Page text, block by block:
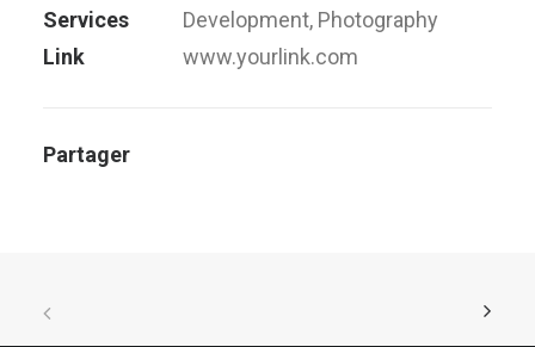
Services
Development, Photography
Link
www.yourlink.com
Partager